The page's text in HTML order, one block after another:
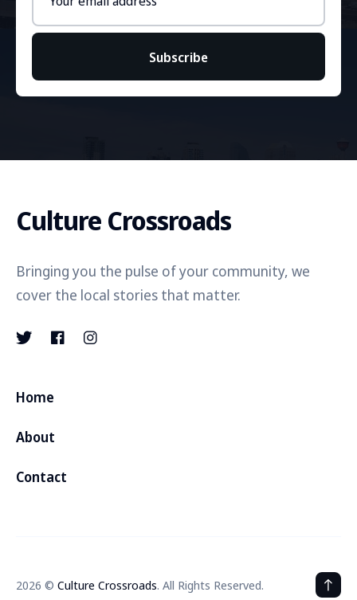
address
Subscribe
Culture Crossroads
Bringing you the pulse of your community, we
cover the local stories that matter.
Home
About
Contact
2026 © Culture Crossroads. All Rights Reserved.